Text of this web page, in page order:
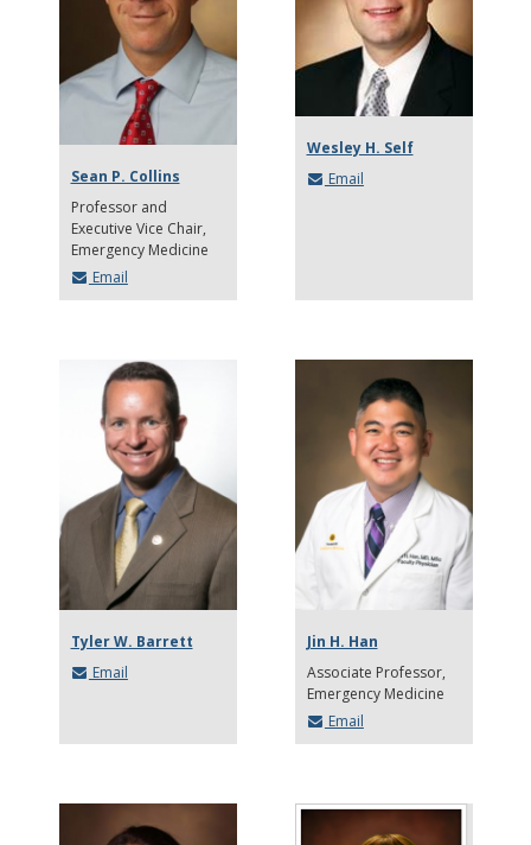
Sean P. Collins
Professor and
Executive Vice Chair
Emergency Medicine
Email
Wesley H. Self
Email
Tyler W. Barrett
Email
Jin H. Han
Associate Professor
Emergency Medicine
Email